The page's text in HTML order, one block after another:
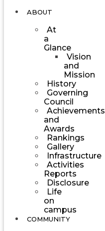
ABOUT
At
a
Glance
Vision
and
Mission
History
Governing
Council
Achievements
and
Awards
Rankings
Gallery
Infrastructure
Activities
Reports
Disclosure
Life
on
campus
COMMUNITY